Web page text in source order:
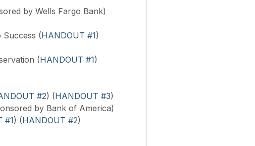
by Wells Fargo Bank)
Success (HANDOUT #1)
(HANDOUT #1)
#2) (HANDOUT #3)
by Bank of America)
#1) (HANDOUT #2)